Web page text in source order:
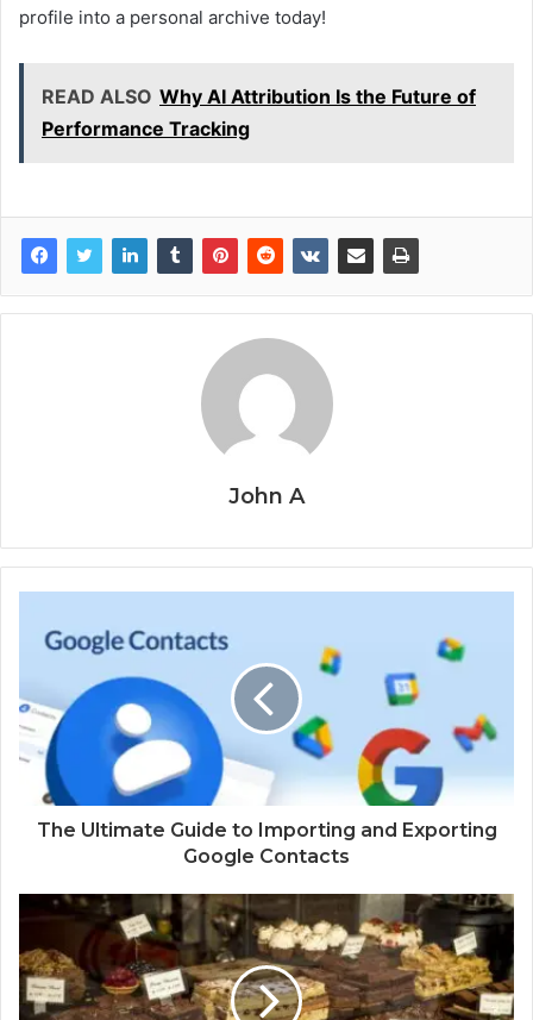
profile into a personal archive today!
READ ALSO Why AI Attribution Is the Future of
Performance Tracking
John A
The Ultimate Guide to Importing and Exporting
Google Contacts